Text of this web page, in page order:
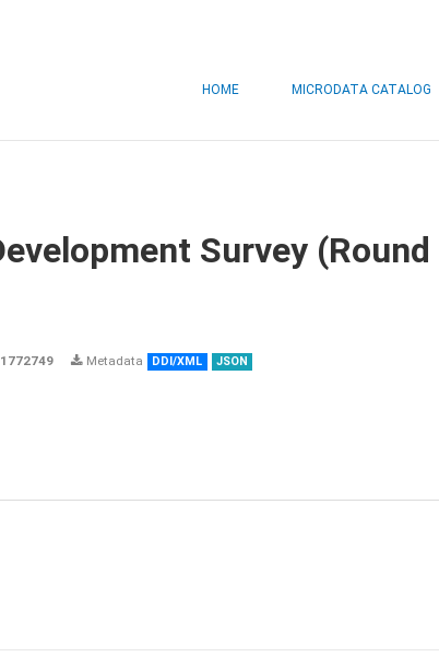
HOME MICRODATA CATALOG
Survey
1772749 Metadata DDI/XML JSON